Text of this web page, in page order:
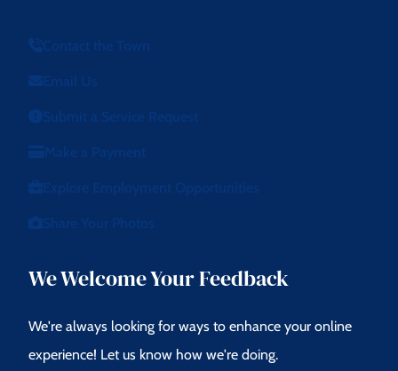
Contact the Town
Email Us
Submit a Service Request
Make a Payment
Explore Employment Opportunities
Share Your Photos
We Welcome Your Feedback
We're always looking for ways to enhance your online
experience! Let us know how we're doing.